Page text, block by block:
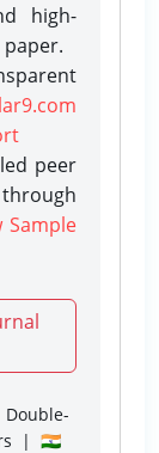
high-
peer
Sample
| 🇮🇳